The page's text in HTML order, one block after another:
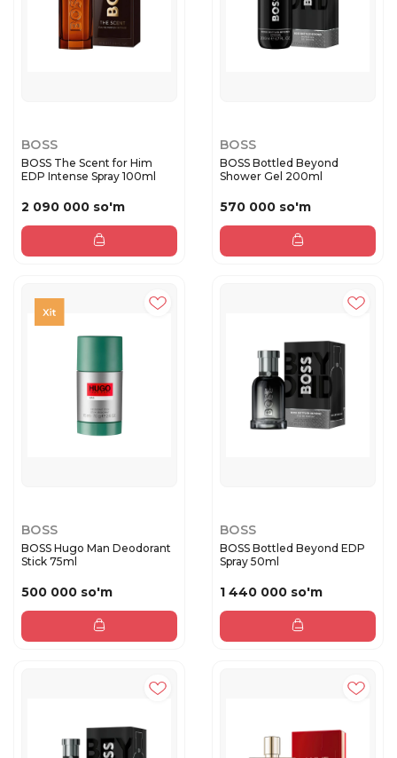
BOSS
BOSS The Scent for Him
EDP Intense Spray 100ml
2 090 000 so'm
BOSS
BOSS Bottled Beyond
Shower Gel 200ml
570 000 so'm
BOSS
BOSS Hugo Man Deodorant
Stick 75ml
500 000 so'm
BOSS
BOSS Bottled Beyond EDP
Spray 50ml
1 440 000 so'm